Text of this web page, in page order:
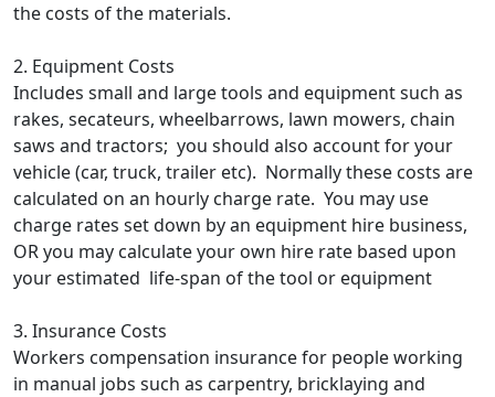
the costs of the materials.
2. Equipment Costs
Includes small and large tools and equipment such as
rakes, secateurs, wheelbarrows, lawn mowers, chain
saws and tractors; you should also account for your
vehicle (car, truck, trailer etc). Normally these costs are
calculated on an hourly charge rate. You may use
charge rates set down by an equipment hire business,
OR you may calculate your own hire rate based upon
your estimated life-span of the tool or equipment
3. Insurance Costs
Workers compensation insurance for people working
in manual jobs such as carpentry, bricklaying and